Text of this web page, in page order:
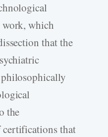
which
that the
the
that